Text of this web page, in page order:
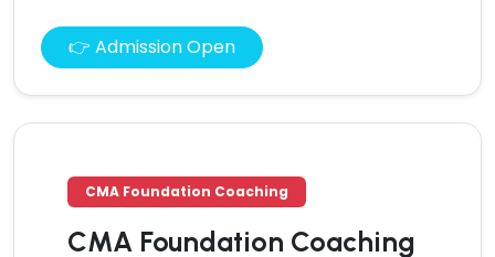
👉 Admission Open
CMA Foundation Coaching
CMA Foundation Coaching